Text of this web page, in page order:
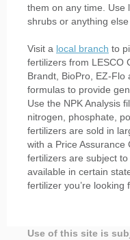
them on any time. Use
shrubs or anything
Visit a local branch to
fertilizers from LESCO
Brandt, BioPro, EZ-
formulas to provide
Use the NPK Analysis
nitrogen, phosphate,
fertilizers are sold in
with a Price Assurance
fertilizers are subject
available in certain
fertilizer you’re looking
Use of this site is